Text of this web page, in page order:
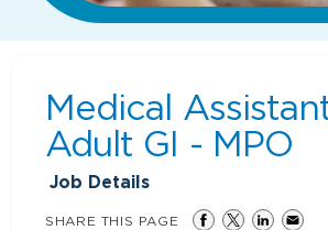
Medical
Adult GI - MPO
Job Details
SHARE THIS PAGE